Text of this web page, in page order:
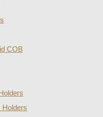
COB
Holders